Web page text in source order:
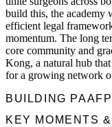
build this, the academy
efficient legal
momentum. The long
core community and
Kong, a natural hub
for a growing network
BUILDING
KEY MOMENTS